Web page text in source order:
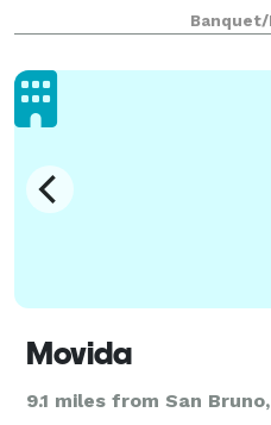
attractive interiors,
intimate floor plan, Eve
Movida
9.1 miles from San